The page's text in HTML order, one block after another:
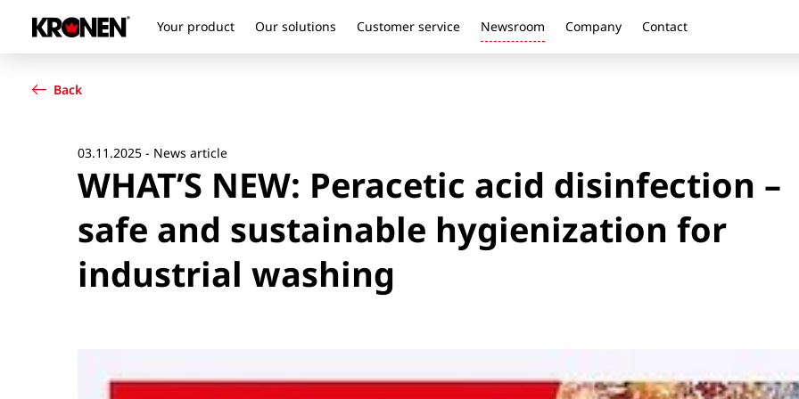
Your product Our solutions Customer service Newsroom Company Contact
Our solutions
Company
Contact
Back
03.11.2025 - News article
WHAT’S NEW: Peracetic acid disinfection –
safe and sustainable hygienization for
industrial washing